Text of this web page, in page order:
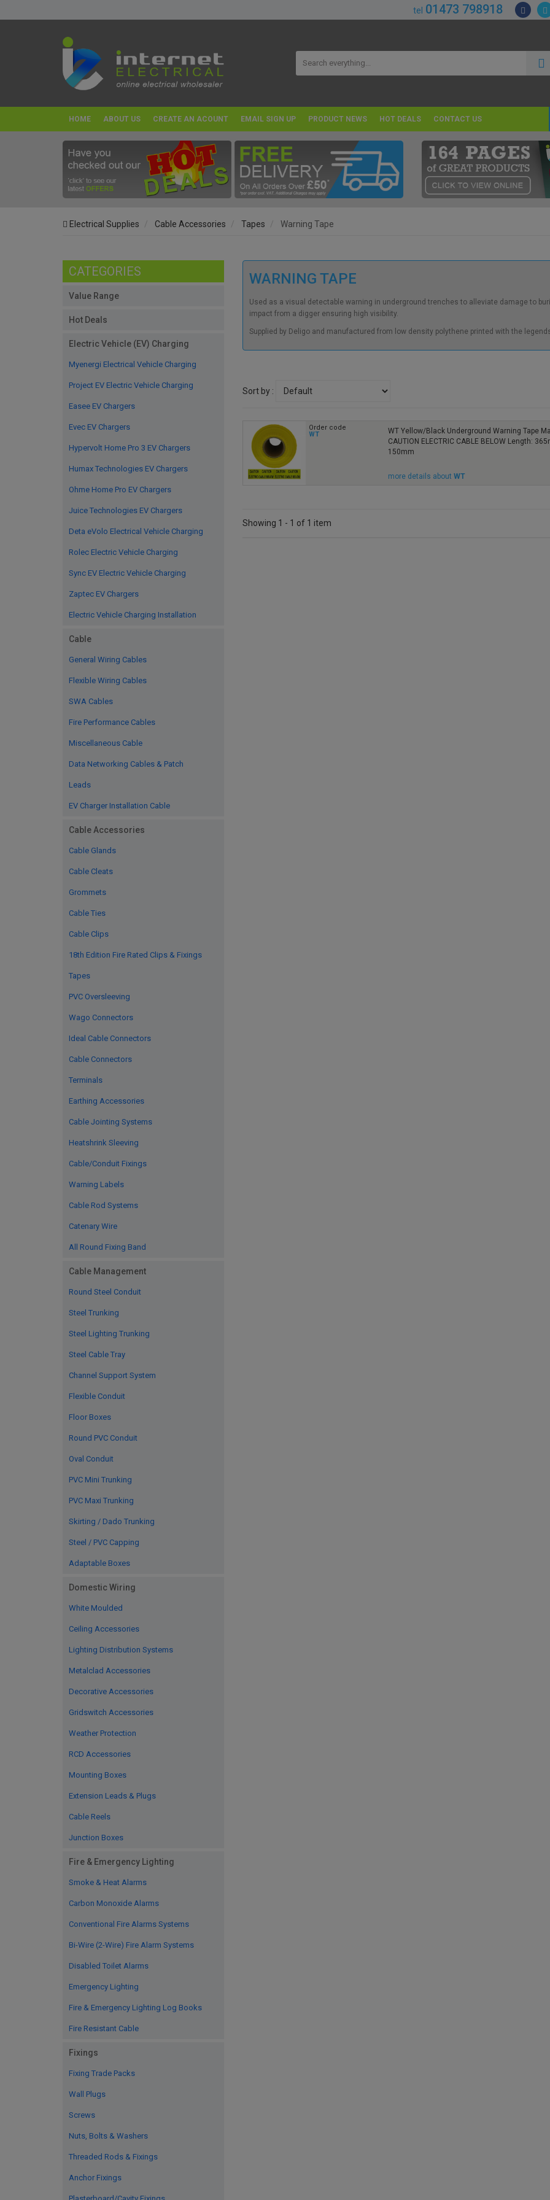
tel 01473 798918
HOME ABOUT US CREATE AN ACOUNT EMAIL SIGN UP PRODUCT NEWS HOT DEALS CONTACT US
Electrical Supplies Cable Accessories Tapes Warning Tape
CATEGORIES
Value Range
Hot Deals
Electric Vehicle (EV) Charging
Myenergi Electrical Vehicle Charging
Project EV Electric Vehicle Charging
Easee EV Chargers
Evec EV Chargers
Hypervolt Home Pro 3 EV Chargers
Humax Technologies EV Chargers
Ohme Home Pro EV Chargers
Juice Technologies EV Chargers
Deta eVolo Electrical Vehicle Charging
Rolec Electric Vehicle Charging
Sync EV Electric Vehicle Charging
Zaptec EV Chargers
Electric Vehicle Charging Installation
Cable
General Wiring Cables
Flexible Wiring Cables
SWA Cables
Fire Performance Cables
Miscellaneous Cable
Data Networking Cables & Patch
Leads
EV Charger Installation Cable
Cable Accessories
Cable Glands
Cable Cleats
Grommets
Cable Ties
Cable Clips
18th Edition Fire Rated Clips & Fixings
Tapes
PVC Oversleeving
Wago Connectors
Ideal Cable Connectors
Cable Connectors
Terminals
Earthing Accessories
Cable Jointing Systems
Heatshrink Sleeving
Cable/Conduit Fixings
Warning Labels
Cable Rod Systems
Catenary Wire
All Round Fixing Band
Cable Management
Round Steel Conduit
Steel Trunking
Steel Lighting Trunking
Steel Cable Tray
Channel Support System
Flexible Conduit
Floor Boxes
Round PVC Conduit
Oval Conduit
PVC Mini Trunking
PVC Maxi Trunking
Skirting / Dado Trunking
Steel / PVC Capping
Adaptable Boxes
Domestic Wiring
White Moulded
Ceiling Accessories
Lighting Distribution Systems
Metalclad Accessories
Decorative Accessories
Gridswitch Accessories
Weather Protection
RCD Accessories
Mounting Boxes
Extension Leads & Plugs
Cable Reels
Junction Boxes
Fire & Emergency Lighting
Smoke & Heat Alarms
Carbon Monoxide Alarms
Conventional Fire Alarms Systems
Bi-Wire (2-Wire) Fire Alarm Systems
Disabled Toilet Alarms
Emergency Lighting
Fire & Emergency Lighting Log Books
Fire Resistant Cable
Fixings
Fixing Trade Packs
Wall Plugs
Screws
Nuts, Bolts & Washers
Threaded Rods & Fixings
Anchor Fixings
WARNING TAPE
Used as a visual detectable warning in underground trenches to alleviate damage to
impact from a digger ensuring high visibility.
Supplied by Deligo and manufactured from low density polythene printed with the
Sort by :
Order code
WT
WT Yellow/Black Underground Warning Tape
CAUTION ELECTRIC CABLE BELOW Length:
150mm
more details about WT
Showing 1 - 1 of 1 item